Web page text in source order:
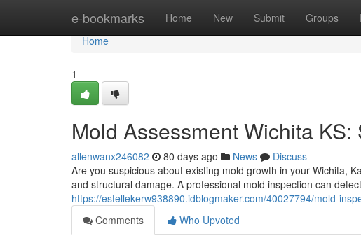
e-bookmarks Home New Submit Groups
Home
Home
1
Mold Assessment Wichita
allenwanx246082 80 days ago News
Discuss
Are you suspicious about existing mold growth in your Wichita,
and structural damage. A professional mold inspection can
https://estellekerw938890.idblogmaker.com/40027794/mold-
Comments
Who Upvoted